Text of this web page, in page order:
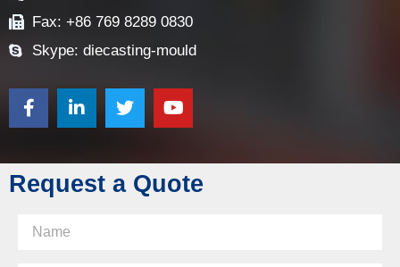
Request a Quote
Fax: +86 769 8289 0830
Skype: diecasting-mould